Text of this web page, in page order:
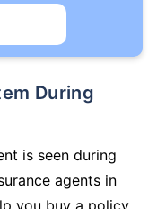
is seen during
agents in
you buy a policy